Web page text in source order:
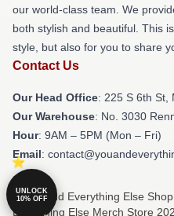
our world-class team. We
both stylish and beautiful. This
style, but also for you to share
Contact Us
Our Head Office: 225 S 6th St,
Our Warehouse: No. 3030
Hour: 9AM – 5PM (Mon – Fri)
Email:
© You And Everything Else
Everything Else Merch Store
UNLOCK
10% OFF